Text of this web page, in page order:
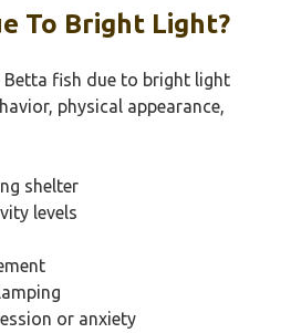
To Bright Light?
Betta fish due to bright light
physical appearance,
shelter
levels
or anxiety